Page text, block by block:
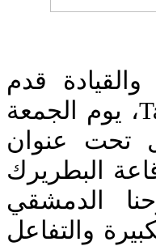
قدم
الدكتور روجيه سابا، رئيس شركة Talentis SM، يوم الجمعة
عمل تحت عنوان
البطريرك
الدمشقي
والتفاعل